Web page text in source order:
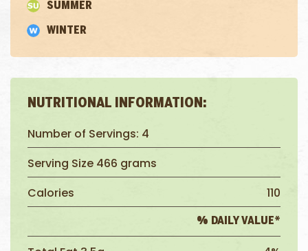
SUMMER
WINTER
NUTRITIONAL INFORMATION:
Number of Servings: 4
Serving Size 466 grams
Calories
110
% DAILY VALUE*